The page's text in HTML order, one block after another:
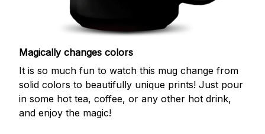
Magically changes colors
It is so much fun to watch this mug change from
solid colors to beautifully unique prints! Just pour
in some hot tea, coffee, or any other hot drink,
and enjoy the magic!